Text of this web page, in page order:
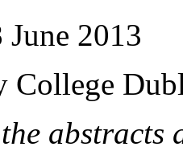
– 28
College
abstracts